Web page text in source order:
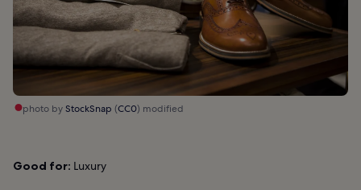
photo byStockSnap (CC0) modified
Good for: Luxury